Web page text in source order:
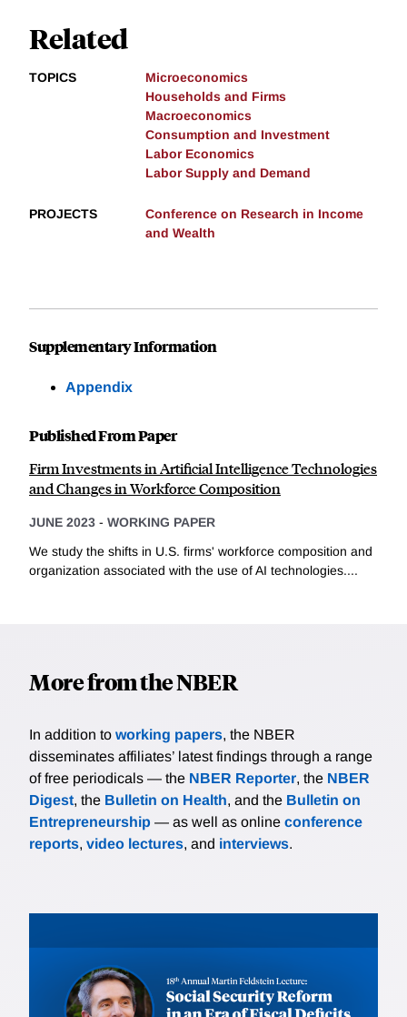
Related
TOPICS
Microeconomics
Households and Firms
Macroeconomics
Consumption and Investment
Labor Economics
Labor Supply and Demand
PROJECTS
Conference on Research in Income
and Wealth
Supplementary Information
Appendix
Published From Paper
Firm Investments in Artificial Intelligence Technologies
and Changes in Workforce Composition
JUNE 2023 - WORKING PAPER
We study the shifts in U.S. firms' workforce composition and
organization associated with the use of AI technologies....
More from the NBER
In addition to working papers, the NBER
disseminates affiliates’ latest findings through a range
of free periodicals — the NBER Reporter, the NBER
Digest, the Bulletin on Health, and the Bulletin on
Entrepreneurship — as well as online conference
reports, video lectures, and interviews.